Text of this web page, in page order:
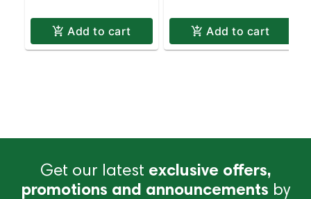
Add to cart Add to cart
Get our latest exclusive offers,
promotions and announcements by